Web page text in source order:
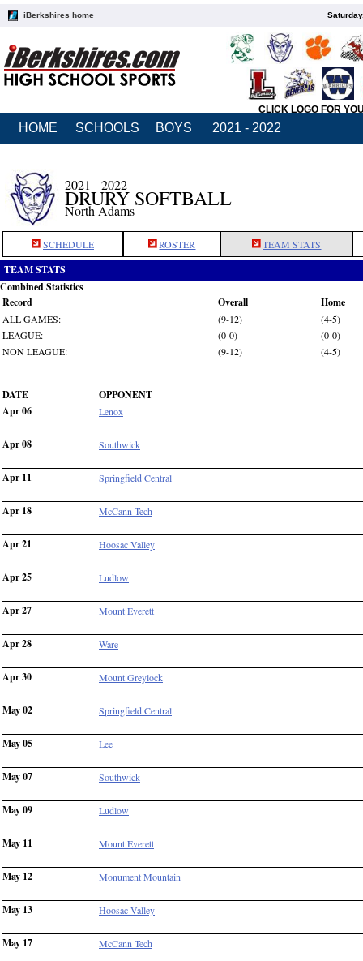
iBerkshires home
CLICK LOGO FOR
HOME SCHOOLS BOYS 2021 - 2022
2021 - 2022
DRURY SOFTBALL
North Adams
SCHEDULE ROSTER TEAM STATS
TEAM STATS
Combined Statistics
Record
Overall Home
ALL GAMES: (9-12)
(4-5)
LEAGUE:
(0-0)
(0-0)
NON LEAGUE:
(9-12) (4-5)
DATE
OPPONENT
Apr 06
Lenox
Apr 08 Southwick
Apr 11 Springfield Central
Apr 18 McCann Tech
Apr 21 Hoosac Valley
Apr 25 Ludlow
Apr 27 Mount Everett
Apr 28 Ware
Apr 30 Mount Greylock
May 02 Springfield Central
May 05 Lee
May 07 Southwick
May 09 Ludlow
May 11 Mount Everett
May 12 Monument Mountain
May 13 Hoosac Valley
May 17 McCann Tech